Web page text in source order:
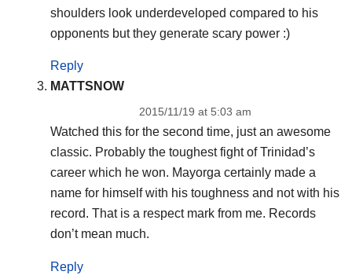
shoulders look underdeveloped compared to his
opponents but they generate scary power :)
Reply
MATTSNOW
2015/11/19 at 5:03 am
Watched this for the second time, just an awesome
classic. Probably the toughest fight of Trinidad’s
career which he won. Mayorga certainly made a
name for himself with his toughness and not with his
record. That is a respect mark from me. Records
don’t mean much.
Reply